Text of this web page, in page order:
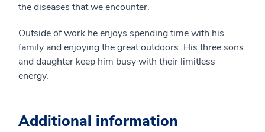
the diseases that we encounter.
Outside of work he enjoys spending time with his
family and enjoying the great outdoors. His three sons
and daughter keep him busy with their limitless
energy.
Additional information